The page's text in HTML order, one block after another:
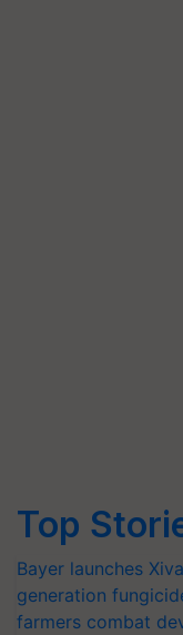
Top
Bayer launches
generation
farmers combat